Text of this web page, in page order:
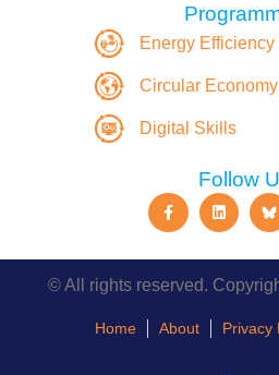
Energy Efficiency
Circular Economy
Digital Skills
Follow
© All rights reserved.
Home About Privacy